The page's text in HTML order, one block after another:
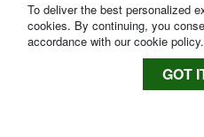
To deliver the best personalized
cookies. By continuing, you
accordance with our cookie
GOT